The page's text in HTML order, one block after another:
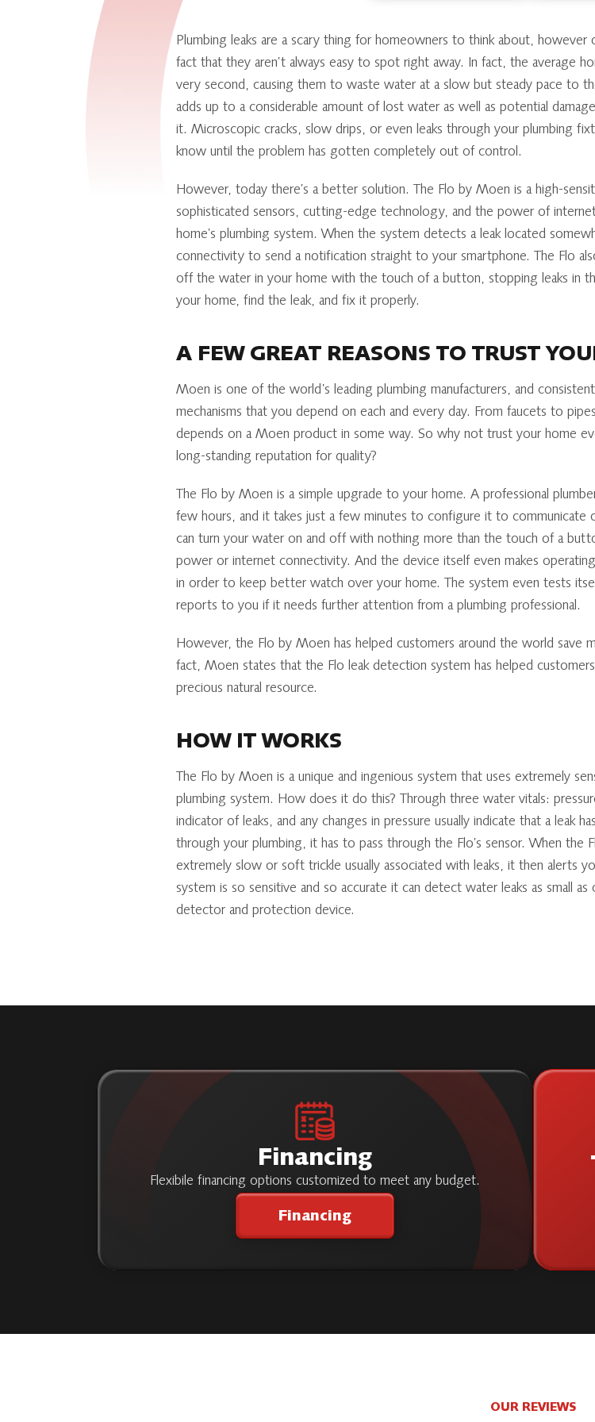
Plumbing leaks are a scary thing for homeowners to think about,
fact that they aren’t always easy to spot right away. In fact, the average
very second, causing them to waste water at a slow but steady pace to
adds up to a considerable amount of lost water as well as potential
it. Microscopic cracks, slow drips, or even leaks through your plumbing
know until the problem has gotten completely out of control.
However, today there’s a better solution. The Flo by Moen is a high-
sophisticated sensors, cutting-edge technology, and the power of
home’s plumbing system. When the system detects a leak located
connectivity to send a notification straight to your smartphone. The Flo
off the water in your home with the touch of a button, stopping leaks in
your home, find the leak, and fix it properly.
A FEW GREAT REASONS TO TRUST
Moen is one of the world’s leading plumbing manufacturers, and
mechanisms that you depend on each and every day. From faucets to
depends on a Moen product in some way. So why not trust your home
long-standing reputation for quality?
The Flo by Moen is a simple upgrade to your home. A professional
few hours, and it takes just a few minutes to configure it to
can turn your water on and off with nothing more than the touch of a
power or internet connectivity. And the device itself even makes
in order to keep better watch over your home. The system even tests
reports to you if it needs further attention from a plumbing professional.
However, the Flo by Moen has helped customers around the world save
fact, Moen states that the Flo leak detection system has helped
precious natural resource.
HOW IT WORKS
The Flo by Moen is a unique and ingenious system that uses extremely
plumbing system. How does it do this? Through three water vitals:
indicator of leaks, and any changes in pressure usually indicate that a leak
through your plumbing, it has to pass through the Flo’s sensor. When the
extremely slow or soft trickle usually associated with leaks, it then alerts
system is so sensitive and so accurate it can detect water leaks as small as
detector and protection device.
Financing
Flexibile financing options customized to meet any budget.
Financing
OUR REVIEWS